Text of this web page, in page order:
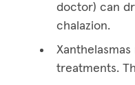
doctor) can
chalazion.
treatments.